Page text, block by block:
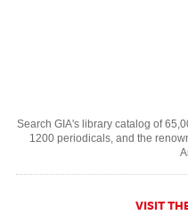
Search GIA's library catalog of
1200 periodicals, and the
VISIT